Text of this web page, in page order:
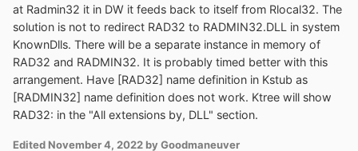
at Radmin32 it in DW it feeds back to itself from Rlocal32. The
solution is not to redirect RAD32 to RADMIN32.DLL in system
KnownDlls. There will be a separate instance in memory of
RAD32 and RADMIN32. It is probably timed better with this
arrangement. Have [RAD32] name definition in Kstub as
[RADMIN32] name definition does not work. Ktree will show
RAD32: in the "All extensions by, DLL" section.
Edited November 4, 2022 by Goodmaneuver